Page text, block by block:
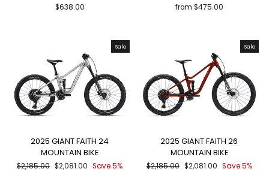
$638.00 from $475.00
Sale
2025 GIANT FAITH 24
MOUNTAIN BIKE
Regular
$2,185.00 Sale
$2,081.00 Save 5%
Sale
2025 GIANT FAITH 26
MOUNTAIN BIKE
Regular
$2,185.00 Sale
$2,081.00 Save 5%